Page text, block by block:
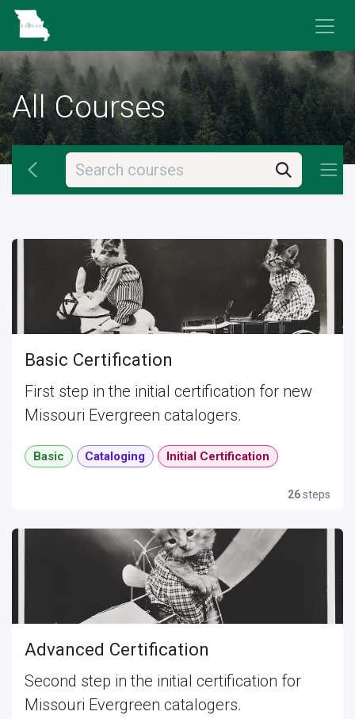
Skip to Content
All Courses
Basic Certification
First step in the initial certification for new
Missouri Evergreen catalogers.
Basic Cataloging Initial Certification
26steps
Advanced Certification
Second step in the initial certification for
Missouri Evergreen catalogers.